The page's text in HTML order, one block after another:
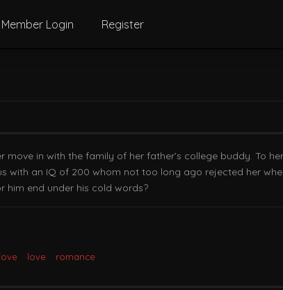
Member Login Register
in with the family of her father’s college buddy. To
with an IQ of 200 whom not too long ago rejected her
him end under his cold words?
love romance